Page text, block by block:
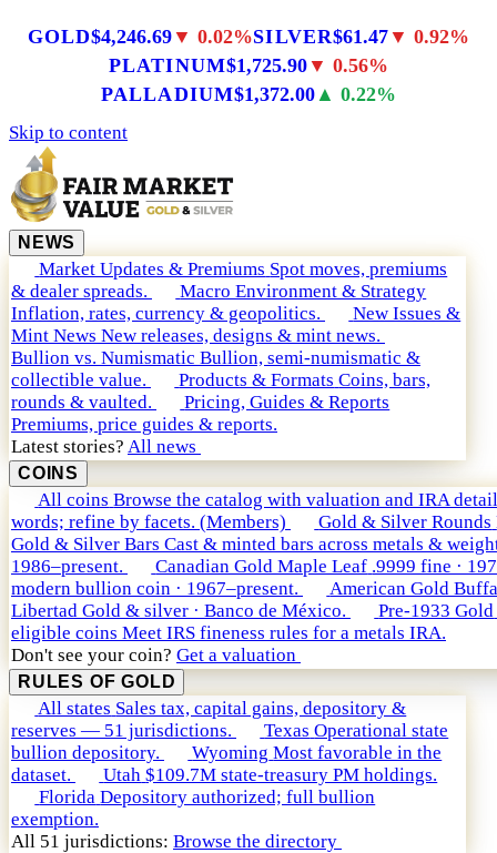
GOLD$4,246.69▼ 0.02%SILVER$61.47▼ 0.92%
PLATINUM$1,725.90▼ 0.56%
PALLADIUM$1,372.00▲ 0.22%
Skip to content
NEWS
Market Updates & Premiums Spot moves, premiums
& dealer spreads.
Macro Environment & Strategy
Inflation, rates, currency & geopolitics.
New Issues &
Mint News New releases, designs & mint news.
Bullion vs. Numismatic Bullion, semi-numismatic &
collectible value.
Products & Formats Coins, bars,
rounds & vaulted.
Pricing, Guides & Reports
Premiums, price guides & reports.
Latest stories? All news
COINS
All coins Browse the catalog with valuation and IRA
words; refine by facets. (Members)
Gold & Silver Rounds
Gold & Silver Bars Cast & minted bars across metals &
1986–present.
Canadian Gold Maple Leaf .9999 fine ·
modern bullion coin · 1967–present.
American Gold
Libertad Gold & silver · Banco de México.
Pre-1933 Gold
eligible coins Meet IRS fineness rules for a metals IRA.
Don't see your coin? Get a valuation
RULES OF GOLD
All states Sales tax, capital gains, depository &
reserves — 51 jurisdictions.
Texas Operational state
bullion depository.
Wyoming Most favorable in the
dataset.
Utah $109.7M state-treasury PM holdings.
Florida Depository authorized; full bullion
exemption.
All 51 jurisdictions: Browse the directory